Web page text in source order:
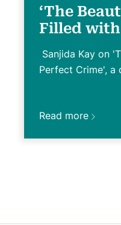
‘The
Filled
Sanjida Kay on
Perfect Crime', a
Read more